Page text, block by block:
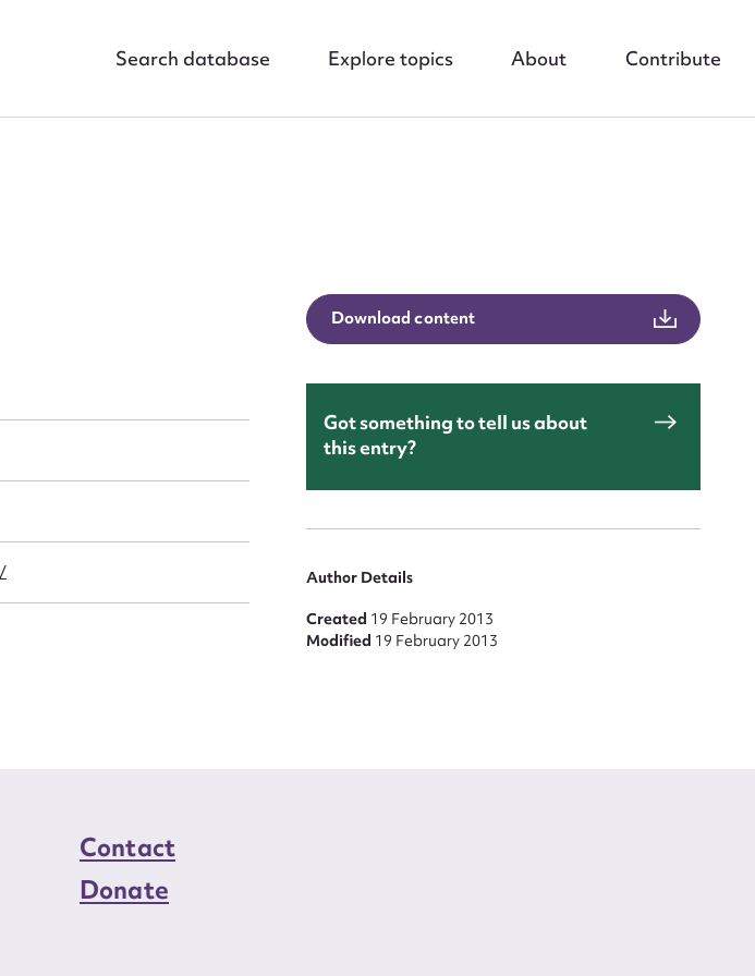
Search database Explore topics About Contribute
Download content
Got something to tell us about
this entry?
Author Details
Created 19 February 2013
Modified 19 February 2013
Contact
Donate